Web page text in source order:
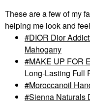
These are a few of my
helping me look and
DIOR Dior
Mahogany
MAKE UP FOR
Long-Lasting Full
Moroccanoil
Sienna Naturals